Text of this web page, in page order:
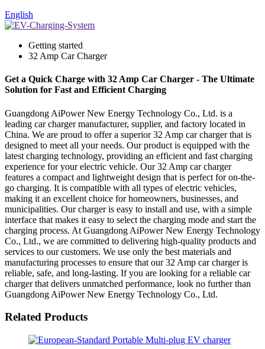
English
Getting started
32 Amp Car Charger
Get a Quick Charge with 32 Amp Car Charger - The Ultimate
Solution for Fast and Efficient Charging
Guangdong AiPower New Energy Technology Co., Ltd. is a
leading car charger manufacturer, supplier, and factory located in
China. We are proud to offer a superior 32 Amp car charger that is
designed to meet all your needs. Our product is equipped with the
latest charging technology, providing an efficient and fast charging
experience for your electric vehicle. Our 32 Amp car charger
features a compact and lightweight design that is perfect for on-the-
go charging. It is compatible with all types of electric vehicles,
making it an excellent choice for homeowners, businesses, and
municipalities. Our charger is easy to install and use, with a simple
interface that makes it easy to select the charging mode and start the
charging process. At Guangdong AiPower New Energy Technology
Co., Ltd., we are committed to delivering high-quality products and
services to our customers. We use only the best materials and
manufacturing processes to ensure that our 32 Amp car charger is
reliable, safe, and long-lasting. If you are looking for a reliable car
charger that delivers unmatched performance, look no further than
Guangdong AiPower New Energy Technology Co., Ltd.
Related Products